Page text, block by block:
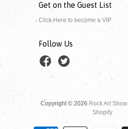
Get on the Guest List
Click Here to become a VIP
Follow Us
Copyright © 2026 Rock Art Show
Shopify